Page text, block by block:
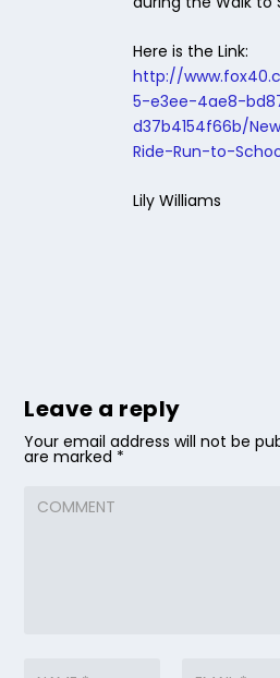
Here is the Link:
http://
5-e3ee-4ae8-
d37b4154f66b/
Ride-Run-to-
Lily Williams
Leave a reply
Your email address will not be
are marked *